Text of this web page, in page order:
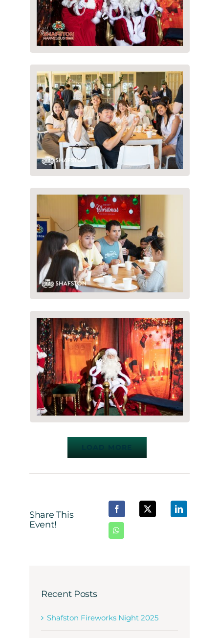
LOAD MORE
Share This
Event!
Recent Posts
Shafston Fireworks Night 2025